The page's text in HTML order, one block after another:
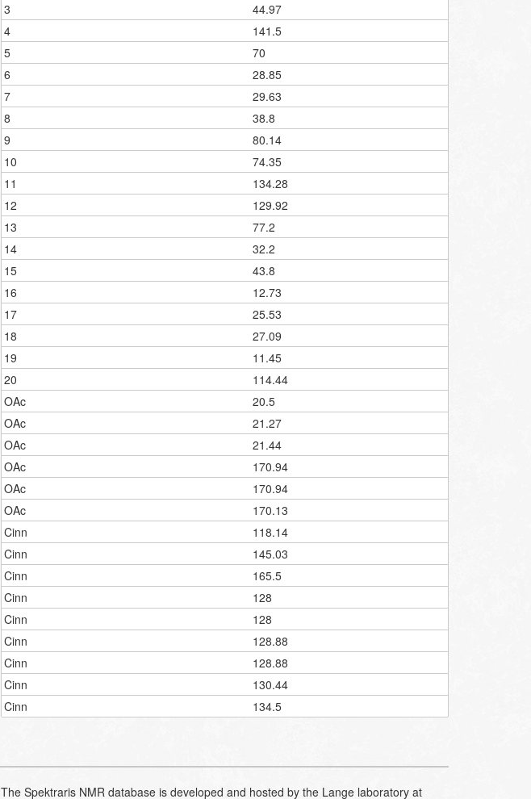
3
44.97
4
141.5
5
70
6
28.85
7
29.63
8
38.8
9
80.14
10
74.35
11
134.28
12
129.92
13
77.2
14
32.2
15
43.8
16
12.73
17
25.53
18
27.09
19
11.45
20
114.44
OAc
20.5
OAc
21.27
OAc
21.44
OAc
170.94
OAc
170.94
OAc
170.13
Cinn
118.14
Cinn
145.03
Cinn
165.5
Cinn
128
Cinn
128
Cinn
128.88
Cinn
128.88
Cinn
130.44
Cinn
134.5
The Spektraris NMR database is developed and hosted by the Lange laboratory at